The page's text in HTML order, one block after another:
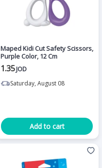
Maped Kidi Cut Safety Scissors,
Purple Color, 12 Cm
1.35JOD
Saturday, August 08
Add to cart